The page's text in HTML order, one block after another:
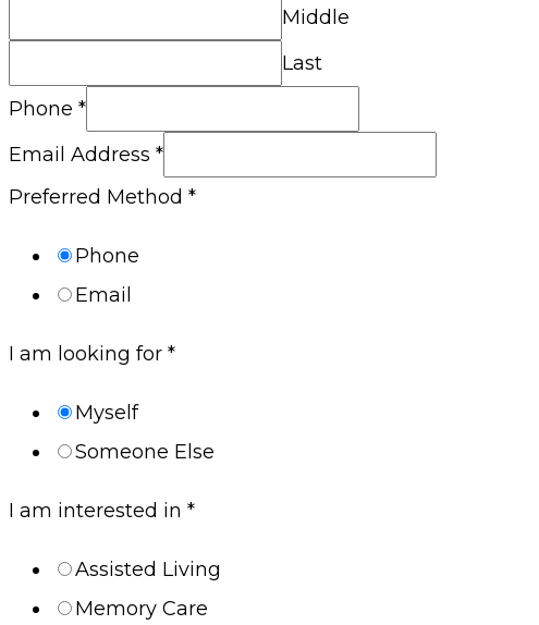
Middle
Last
Phone *
Email Address *
Preferred Method *
Phone
Email
I am looking for *
Myself
Someone Else
I am interested in *
Assisted Living
Memory Care